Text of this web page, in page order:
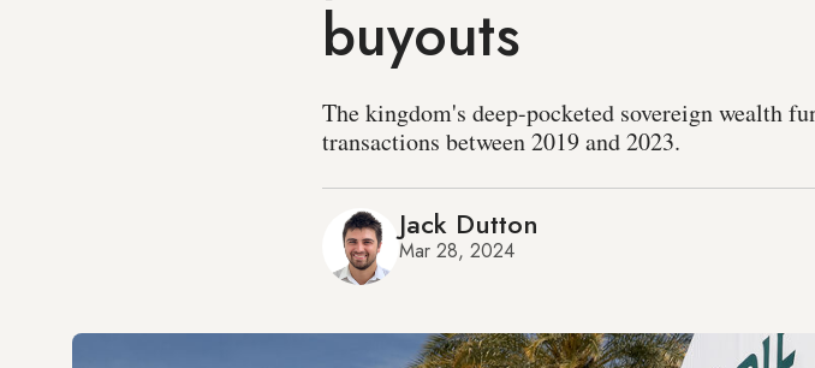
buyouts
The kingdom's deep-pocketed sovereign wealth
transactions between 2019 and 2023.
Jack Dutton
Mar 28, 2024